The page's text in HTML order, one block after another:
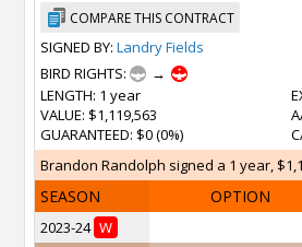
COMPARE THIS CONTRACT
SIGNED BY: Landry Fields
BIRD RIGHTS:
→
LENGTH: 1 year
VALUE: $1,119,563
GUARANTEED: $0 (0%)
Brandon Randolph signed a 1 year,
SEASON OPTION
2023-24 W